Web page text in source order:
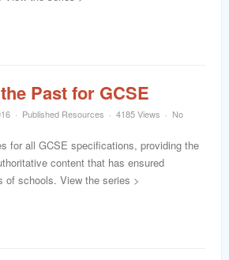
Past for GCSE
Published Resources 4185 Views
No
for all GCSE specifications, providing the
content that has ensured
of schools. View the series >